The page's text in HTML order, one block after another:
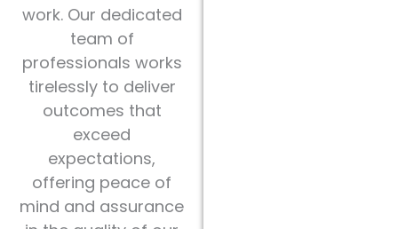
work. Our dedicated
team of
professionals works
tirelessly to deliver
outcomes that
exceed
expectations,
offering peace of
mind and assurance